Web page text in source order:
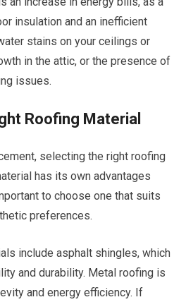
insulation and an inefficient
stains on your ceilings or
in the attic, or the presence of
issues.
Roofing Material
selecting the right roofing
has its own advantages
to choose one that suits
preferences.
include asphalt shingles, which
and durability. Metal roofing is
and energy efficiency. If